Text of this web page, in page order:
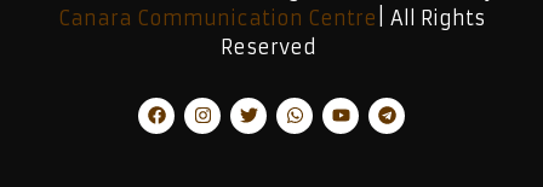
Canara Communication Centre | All Rights
Reserved